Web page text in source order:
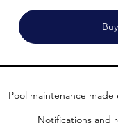
Pool maintenance made
Notifications and